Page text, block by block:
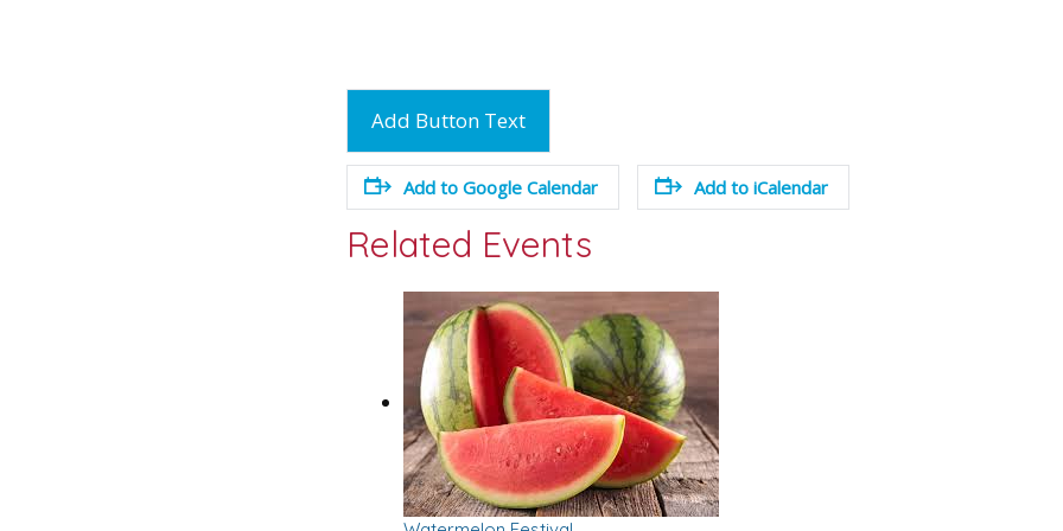
Add Button Text
Add to Google Calendar Add to iCalendar
Related Events